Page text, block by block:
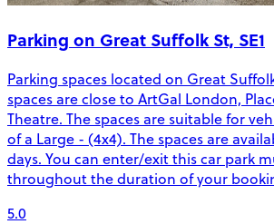
Parking on Great Suffolk St, SE1
Parking spaces located on Great
spaces are close to ArtGal London,
Theatre. The spaces are suitable for
of a Large - (4x4). The spaces are
days. You can enter/exit this car park
throughout the duration of your
5.0